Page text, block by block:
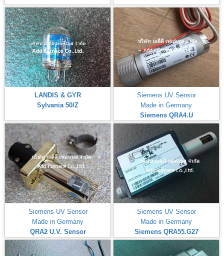
LANDIS & GYR
Sylvania 50/Z
Siemens UV Sensor
Made in Germany
Siemens QRA4.U
Siemens UV Sensor
Made in Germany
QRA2 U.V. Sensor
Siemens UV Sensor
Made in Germany
Siemens QRA55.G27